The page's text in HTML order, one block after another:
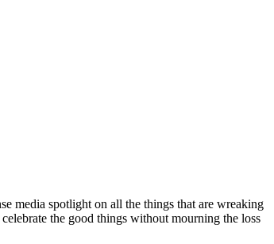
media spotlight on all the things that are wreaking
the good things without mourning the loss